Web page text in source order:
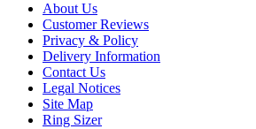
About Us
Customer Reviews
Privacy & Policy
Delivery Information
Contact Us
Legal Notices
Site Map
Ring Sizer